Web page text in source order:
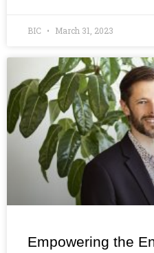
BIC March 31, 2023
Empowering the